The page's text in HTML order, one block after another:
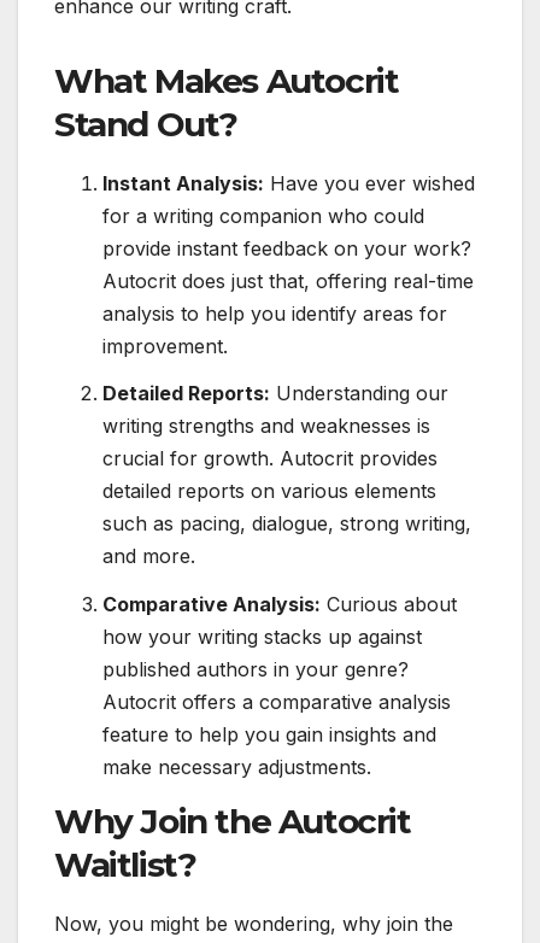
enhance our writing craft.
What Makes Autocrit
Stand Out?
Instant Analysis: Have you ever wished
for a writing companion who could
provide instant feedback on your work?
Autocrit does just that, offering real-time
analysis to help you identify areas for
improvement.
Detailed Reports: Understanding our
writing strengths and weaknesses is
crucial for growth. Autocrit provides
detailed reports on various elements
such as pacing, dialogue, strong writing,
and more.
Comparative Analysis: Curious about
how your writing stacks up against
published authors in your genre?
Autocrit offers a comparative analysis
feature to help you gain insights and
make necessary adjustments.
Why Join the Autocrit
Waitlist?
Now, you might be wondering, why join the